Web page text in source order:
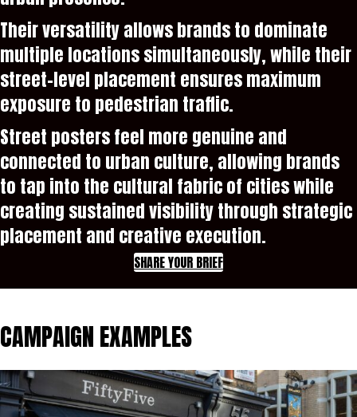
Their versatility allows brands to dominate
multiple locations simultaneously, while their
street-level placement ensures maximum
exposure to pedestrian traffic.
Street posters feel more genuine and
connected to urban culture, allowing brands
to tap into the cultural fabric of cities while
creating sustained visibility through strategic
placement and creative execution.
SHARE YOUR BRIEF
CAMPAIGN EXAMPLES